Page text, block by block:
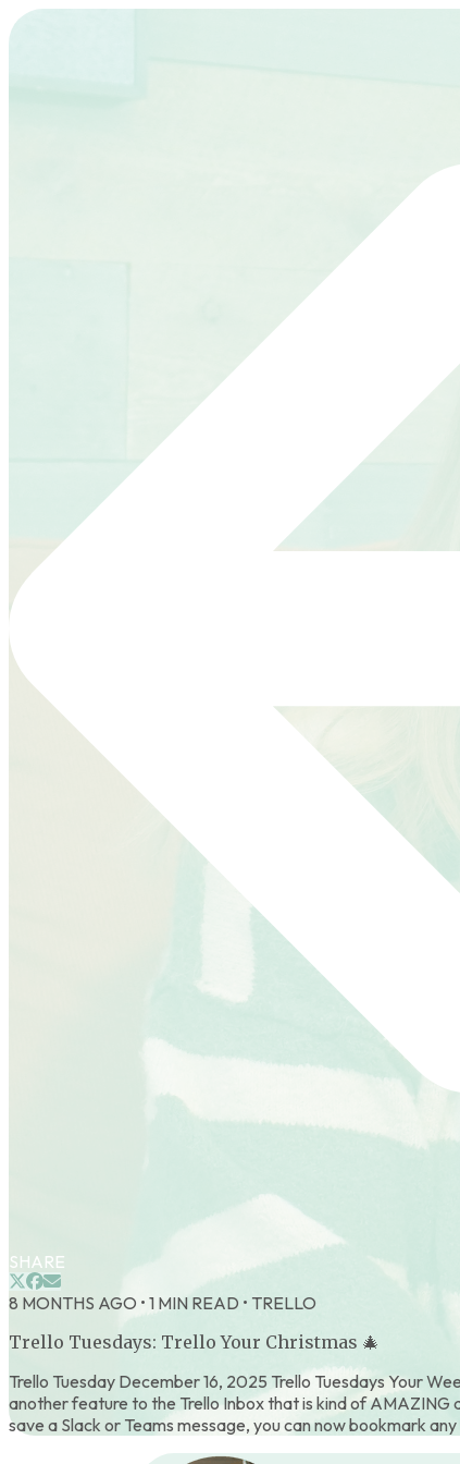
SHARE
8 MONTHS AGO • 1 MIN READ • TRELLO
Trello Tuesdays: Trello Your Christmas 🎄
Trello Tuesday December 16, 2025 Trello Tuesdays Your
another feature to the Trello Inbox that is kind of AMAZING
save a Slack or Teams message, you can now bookmark